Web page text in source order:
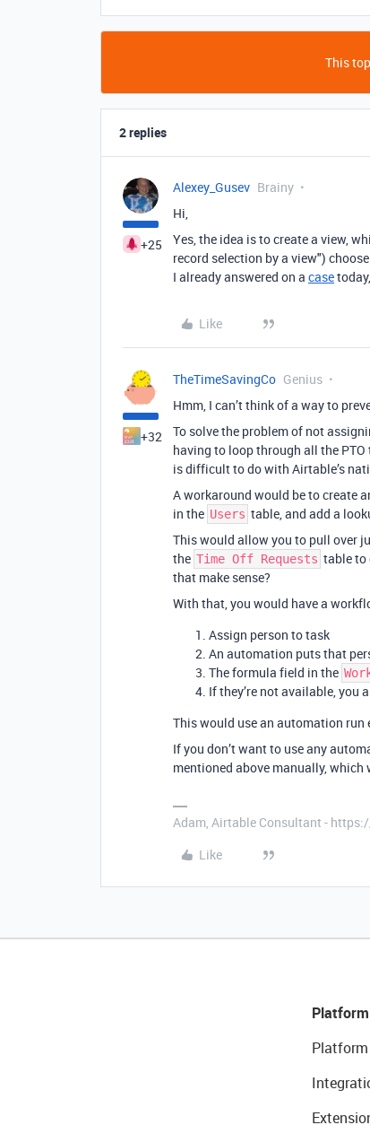
This
2 replies
+25
Alexey_Gusev Brainy
Hi,
Yes, the idea is to create a view,
record selection by a view")
I already answered on a case
Like
+32
TheTimeSavingCo Genius
Hmm, I can’t think of a way to
To solve the problem of not
having to loop through all the
is difficult to do with Airtable’s
A workaround would be to create
in the Users table, and add a
This would allow you to pull over
the Time Off Requests table to
that make sense?
With that, you would have a
Assign person to task
An automation puts that
The formula field in the
If they’re not available, you
This would use an automation run
If you don’t want to use any
mentioned above manually,
Adam, Airtable Consultant -
Like
Platform
Platform